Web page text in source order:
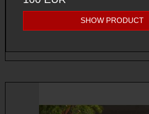
SHOW PRODUCT